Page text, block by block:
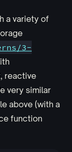
a variety of
3-
reactive
very similar
above (with a
function